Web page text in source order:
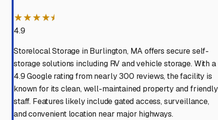
★★★★⯨
4.9
Storelocal Storage in Burlington, MA offers secure self-
storage solutions including RV and vehicle storage. With a
4.9 Google rating from nearly 300 reviews, the facility is
known for its clean, well-maintained property and friendly
staff. Features likely include gated access, surveillance,
and convenient location near major highways.